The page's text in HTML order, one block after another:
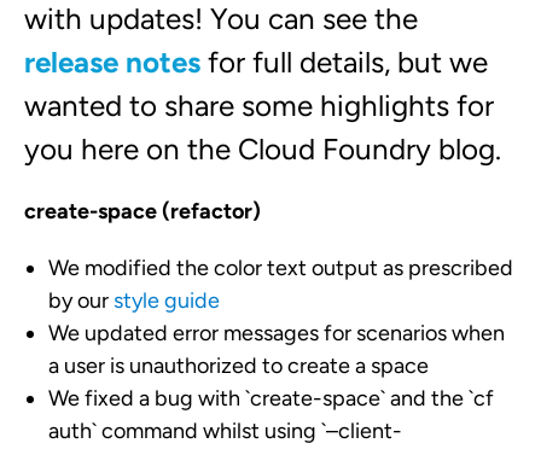
with updates! You can see the
release notes for full details, but we
wanted to share some highlights for
you here on the Cloud Foundry blog.
create-space (refactor)
We modified the color text output as prescribed
by our style guide
We updated error messages for scenarios when
a user is unauthorized to create a space
We fixed a bug with `create-space` and the `cf
auth` command whilst using `–client-